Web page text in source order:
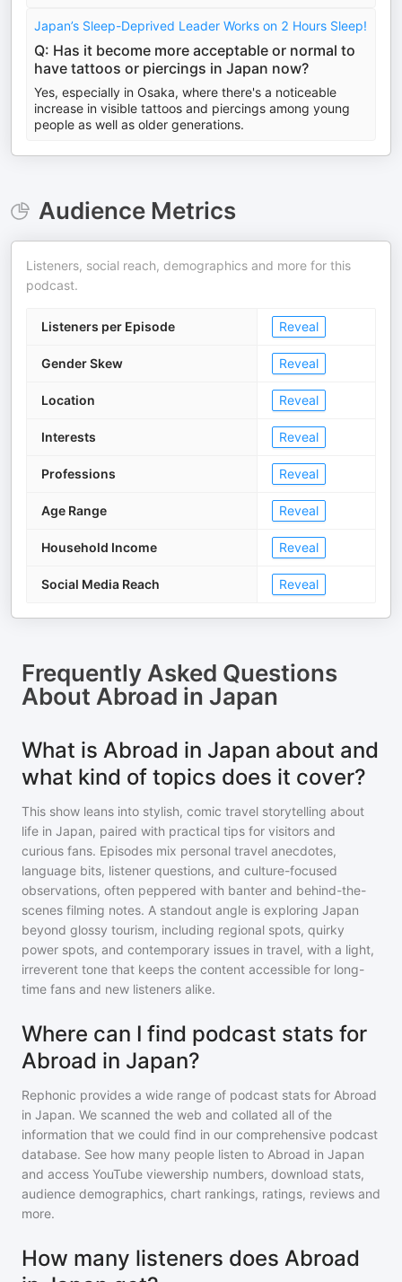
Japan’s Sleep-Deprived Leader Works on 2 Hours Sleep!
Q: Has it become more acceptable or normal to
have tattoos or piercings in Japan now?
Yes, especially in Osaka, where there's a noticeable
increase in visible tattoos and piercings among young
people as well as older generations.
Audience Metrics
Listeners, social reach, demographics and more for this
podcast.
Listeners per Episode Reveal
Gender Skew Reveal
Location Reveal
Interests Reveal
Professions Reveal
Age Range Reveal
Household Income Reveal
Social Media Reach Reveal
Frequently Asked Questions
About Abroad in Japan
What is Abroad in Japan about and
what kind of topics does it cover?
This show leans into stylish, comic travel storytelling about
life in Japan, paired with practical tips for visitors and
curious fans. Episodes mix personal travel anecdotes,
language bits, listener questions, and culture-focused
observations, often peppered with banter and behind-the-
scenes filming notes. A standout angle is exploring Japan
beyond glossy tourism, including regional spots, quirky
power spots, and contemporary issues in travel, with a light,
irreverent tone that keeps the content accessible for long-
time fans and new listeners alike.
Where can I find podcast stats for
Abroad in Japan?
Rephonic provides a wide range of podcast stats for Abroad
in Japan. We scanned the web and collated all of the
information that we could find in our comprehensive podcast
database. See how many people listen to Abroad in Japan
and access YouTube viewership numbers, download stats,
audience demographics, chart rankings, ratings, reviews and
more.
How many listeners does Abroad